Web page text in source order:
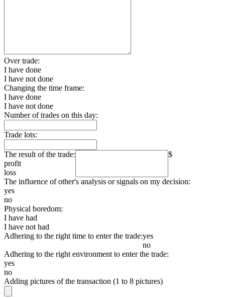
Over trade:
I have done
I have not done
Changing the time frame:
I have done
I have not done
Number of trades on this day:
Trade lots:
The result of the trade:
profit
loss
$
The influence of other's analysis or signals on my decision:
yes
no
Physical boredom:
I have had
I have not had
Adhering to the right time to enter the trade:yes
no
Adhering to the right environment to enter the trade:
yes
no
Adding pictures of the transaction (1 to 8 pictures)